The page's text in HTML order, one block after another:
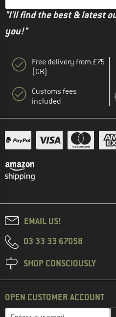
"I'll find the best & latest
you!"
Free delivery from £75
(GB)
Customs fees
included
EMAIL US!
03 33 33 67058
SHOP CONSCIOUSLY
OPEN CUSTOMER ACCOUNT
Email address
Enter your email address here